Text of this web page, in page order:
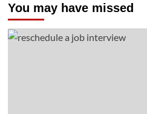
You may have missed